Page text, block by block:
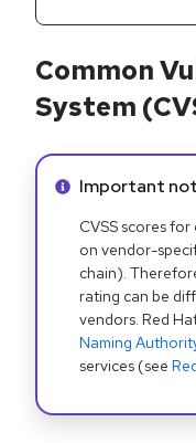
Common
System
Info alert:
Important
CVSS scores
on vendor-
chain).
rating can be
vendors. Red
Naming
services (see